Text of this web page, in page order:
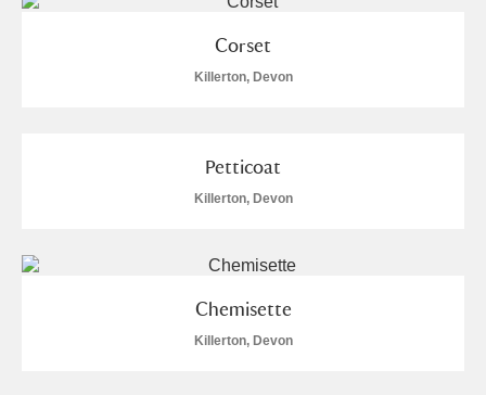
Corset
Killerton, Devon
Petticoat
Killerton, Devon
Chemisette
Killerton, Devon